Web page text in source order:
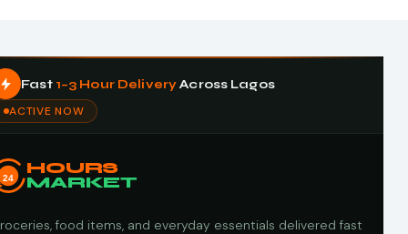
Fast 1–3 Hour DeliveryAcross Lagos
ACTIVE NOW
24
HOURS
MARKET
food items, and everyday essentials delivered fast